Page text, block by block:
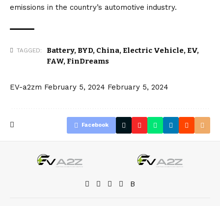
emissions in the country’s automotive industry.
TAGGED: Battery, BYD, China, Electric Vehicle, EV,
FAW, FinDreams
EV-a2zm February 5, 2024 February 5, 2024
Facebook